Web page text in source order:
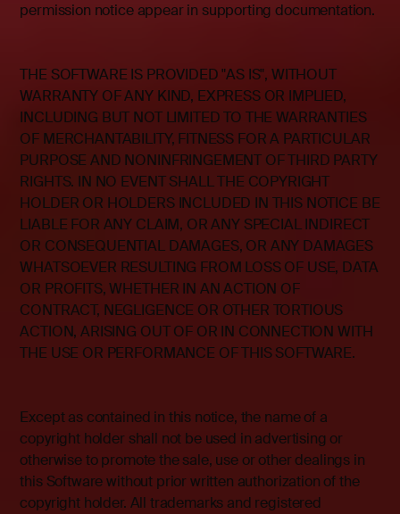
permission notice appear in supporting documentation.
THE SOFTWARE IS PROVIDED "AS IS", WITHOUT
WARRANTY OF ANY KIND, EXPRESS OR IMPLIED,
INCLUDING BUT NOT LIMITED TO THE WARRANTIES
OF MERCHANTABILITY, FITNESS FOR A PARTICULAR
PURPOSE AND NONINFRINGEMENT OF THIRD PARTY
RIGHTS. IN NO EVENT SHALL THE COPYRIGHT
HOLDER OR HOLDERS INCLUDED IN THIS NOTICE BE
LIABLE FOR ANY CLAIM, OR ANY SPECIAL INDIRECT
OR CONSEQUENTIAL DAMAGES, OR ANY DAMAGES
WHATSOEVER RESULTING FROM LOSS OF USE, DATA
OR PROFITS, WHETHER IN AN ACTION OF
CONTRACT, NEGLIGENCE OR OTHER TORTIOUS
ACTION, ARISING OUT OF OR IN CONNECTION WITH
THE USE OR PERFORMANCE OF THIS SOFTWARE.
Except as contained in this notice, the name of a
copyright holder shall not be used in advertising or
otherwise to promote the sale, use or other dealings in
this Software without prior written authorization of the
copyright holder. All trademarks and registered